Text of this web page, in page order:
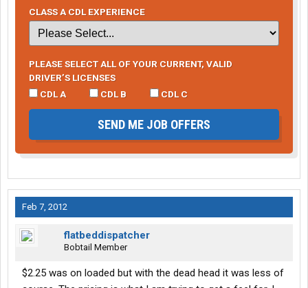
CLASS A CDL EXPERIENCE
PLEASE SELECT ALL OF YOUR CURRENT, VALID
DRIVER’S LICENSES
CDL A
CDL B CDL C
SEND ME JOB OFFERS
Feb 7, 2012
flatbeddispatcher
Bobtail Member
$2.25 was on loaded but with the dead head it was less of